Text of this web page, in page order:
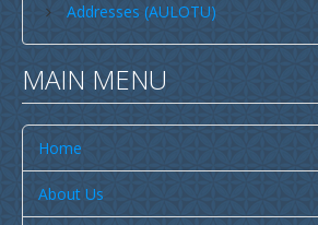
Others
Education
Christian Education
CCCS EDUCATION SYSTEM
Addresses (AULOTU)
MAIN MENU
Home
About Us